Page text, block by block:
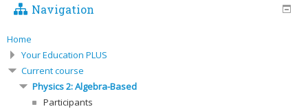
FREE RESOURCES
SUCCESSES
Navigation
Home
Your Education PLUS
Current course
Physics 2: Algebra-Based
Participants